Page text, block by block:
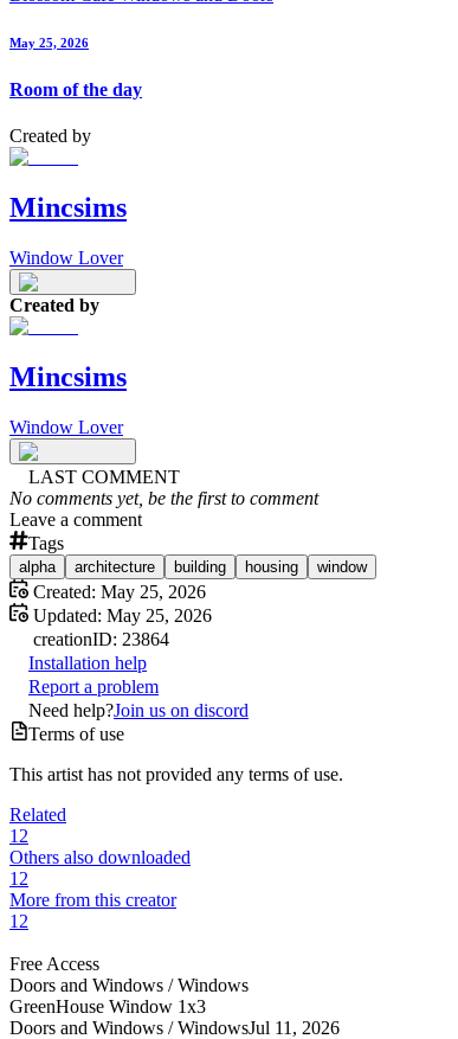
May 25, 2026
Room of the day
Created by
Mincsims
Window Lover
Created by
Mincsims
Window Lover
LAST COMMENT
No comments yet, be the first to comment
Leave a comment
Tags
alpha architecture building housing window
Created: May 25, 2026
Updated: May 25, 2026
creationID: 23864
Installation help
Report a problem
Need help?Join us on discord
Terms of use
This artist has not provided any terms of use.
Related
12
Others also downloaded
12
More from this creator
12
Free Access
Doors and Windows /Windows
GreenHouse Window 1x3
Doors and Windows /WindowsJul 11, 2026